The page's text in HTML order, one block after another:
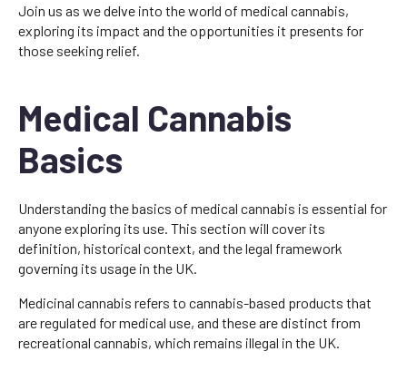
Join us as we delve into the world of medical cannabis,
exploring its impact and the opportunities it presents for
those seeking relief.
Medical Cannabis
Basics
Understanding the basics of medical cannabis is essential for
anyone exploring its use. This section will cover its
definition, historical context, and the legal framework
governing its usage in the UK.
Medicinal cannabis refers to cannabis-based products that
are regulated for medical use, and these are distinct from
recreational cannabis, which remains illegal in the UK.